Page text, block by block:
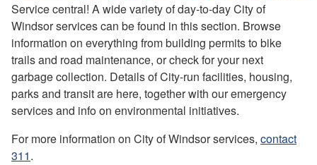
Service central! A wide variety of day-to-day City of
Windsor services can be found in this section. Browse
information on everything from building permits to bike
trails and road maintenance, or check for your next
garbage collection. Details of City-run facilities, housing,
parks and transit are here, together with our emergency
services and info on environmental initiatives.
For more information on City of Windsor services, contact
311.